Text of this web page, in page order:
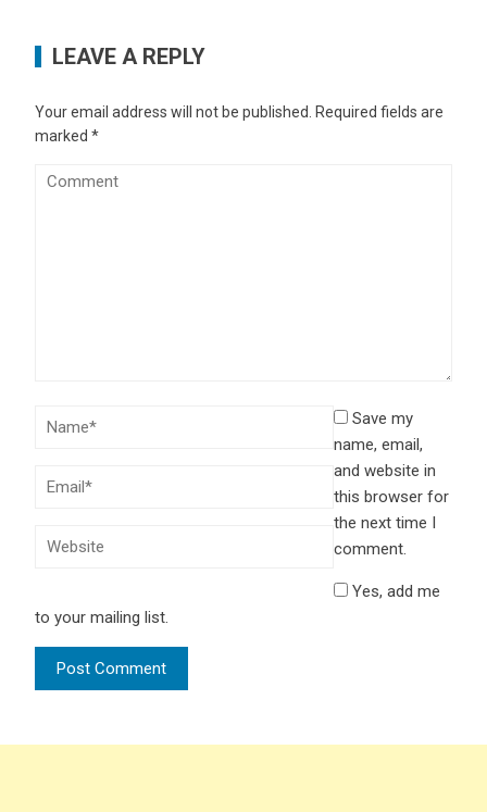
LEAVE A REPLY
Your email address will not be published.
Required fields are
marked*
Save my
name, email,
and website in
this browser for
the next time I
comment.
Yes, add me
to your mailing list.